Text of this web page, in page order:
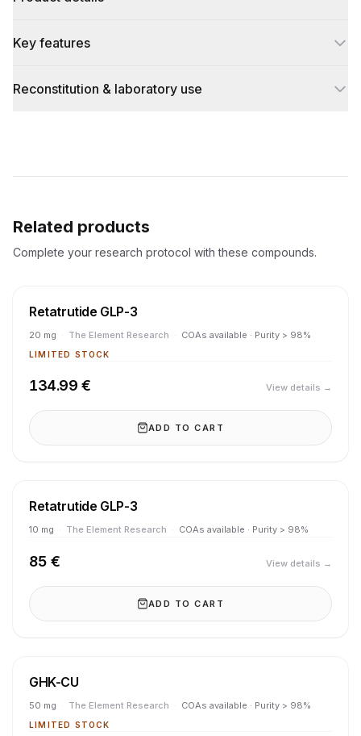
Key features
Reconstitution & laboratory use
Related products
Complete your research protocol with these compounds.
Retatrutide GLP-3
20 mg · The Element Research · COAs available · Purity > 98%
LIMITED STOCK
134.99 € View details →
ADD TO CART
Retatrutide GLP-3
10 mg · The Element Research · COAs available · Purity > 98%
85 € View details →
ADD TO CART
GHK-CU
50 mg · The Element Research · COAs available · Purity > 98%
LIMITED STOCK